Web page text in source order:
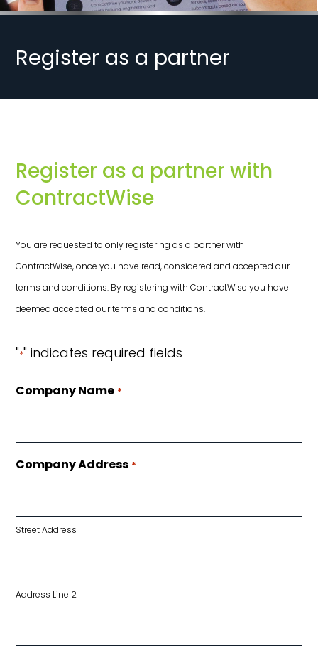
Register as a partner
Register as a partner with
ContractWise
You are requested to only registering as a partner with
ContractWise, once you have read, considered and accepted our
terms and conditions. By registering with ContractWise you have
deemed accepted our terms and conditions.
"*" indicates required fields
Company Name *
Company Address *
Street Address
Address Line 2